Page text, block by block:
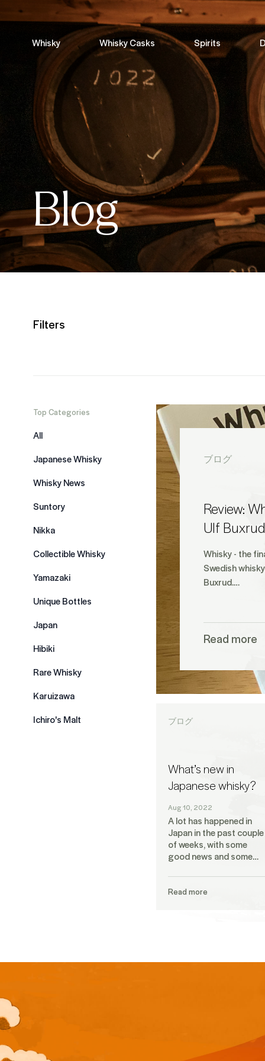
Whisky Whisky Casks Spirits
Blog
Filters
Top Categories
All
Japanese Whisky
Whisky News
Suntory
Nikka
Collectible Whisky
Yamazaki
Unique Bottles
Japan
Hibiki
Rare Whisky
Karuizawa
Ichiro's Malt
ブログ
Review:
Ulf Buxrud
Whisky - the
Swedish
Buxrud.…
Read more
ブログ
What’s new in
Japanese whisky?
Aug 10, 2022
A lot has happened in
Japan in the past couple
of weeks, with some
good news and some…
Read more